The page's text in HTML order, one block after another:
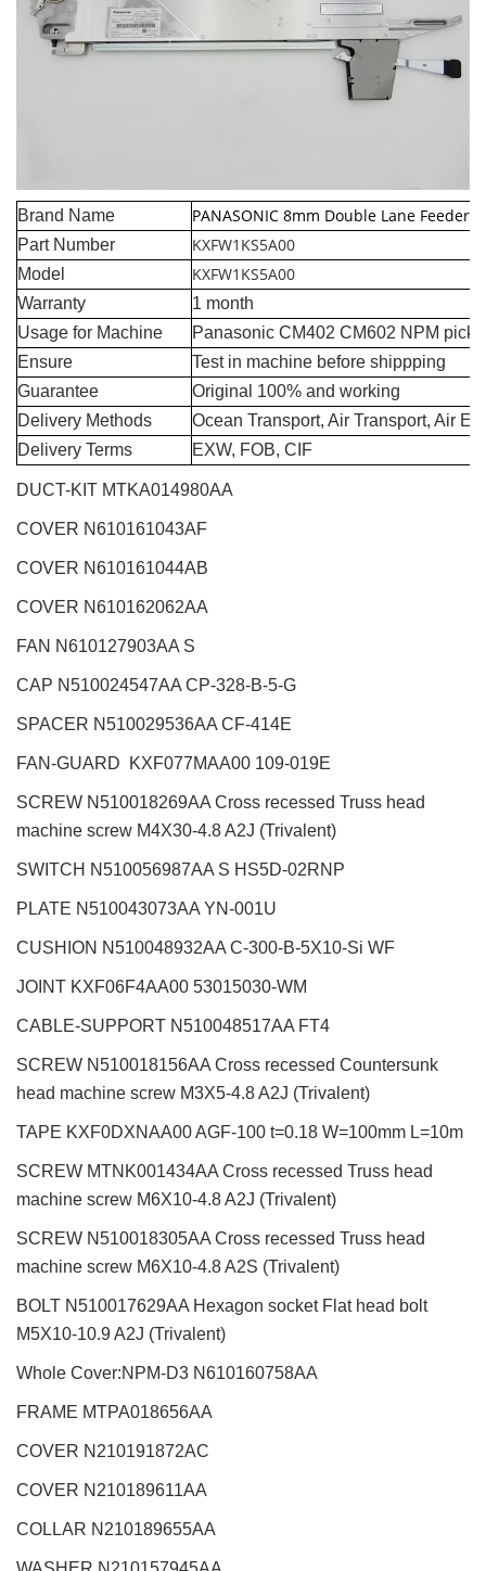
Brand Name PANASONIC 8mm Double Lane Feeder
Part Number KXFW1KS5A00
Model KXFW1KS5A00
Warranty
1 month
Usage for Machine
Panasonic CM402 CM602 NPM pick
Ensure
Test in machine before shippping
Guarantee
Original 100% and working
Delivery Methods
Ocean Transport, Air Transport, Air
Delivery Terms
EXW, FOB, CIF
DUCT-KIT MTKA014980AA
COVER N610161043AF
COVER N610161044AB
COVER N610162062AA
FAN N610127903AA S
CAP N510024547AA CP-328-B-5-G
SPACER N510029536AA CF-414E
FAN-GUARD KXF077MAA00 109-019E
SCREW N510018269AA Cross recessed Truss head
machine screw M4X30-4.8 A2J (Trivalent)
SWITCH N510056987AA S HS5D-02RNP
PLATE N510043073AA YN-001U
CUSHION N510048932AA C-300-B-5X10-Si WF
JOINT KXF06F4AA00 53015030-WM
CABLE-SUPPORT N510048517AA FT4
SCREW N510018156AA Cross recessed Countersunk
head machine screw M3X5-4.8 A2J (Trivalent)
TAPE KXF0DXNAA00 AGF-100 t=0.18 W=100mm L=10m
SCREW MTNK001434AA Cross recessed Truss head
machine screw M6X10-4.8 A2J (Trivalent)
SCREW N510018305AA Cross recessed Truss head
machine screw M6X10-4.8 A2S (Trivalent)
BOLT N510017629AA Hexagon socket Flat head bolt
M5X10-10.9 A2J (Trivalent)
Whole Cover:NPM-D3 N610160758AA
FRAME MTPA018656AA
COVER N210191872AC
COVER N210189611AA
COLLAR N210189655AA